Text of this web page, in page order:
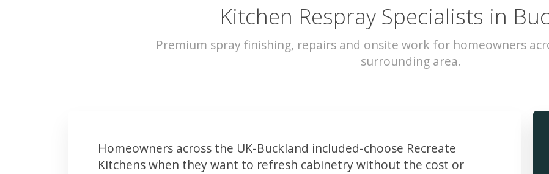
Kitchen Respray Specialists in
Premium spray finishing, repairs and onsite work for homeowners
surrounding area.
Homeowners across the UK-Buckland included-choose Recreate
Kitchens when they want to refresh cabinetry without the cost or